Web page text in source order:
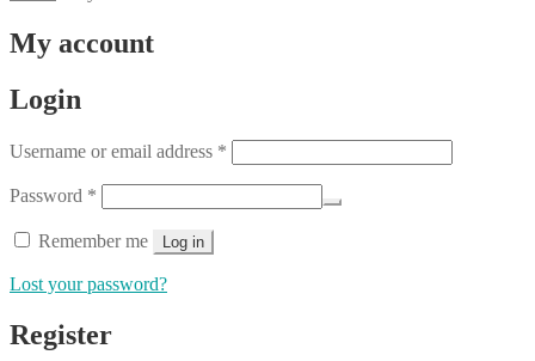
My account
Login
Username or email address *
Password *
Remember me Log in
Lost your password?
Register